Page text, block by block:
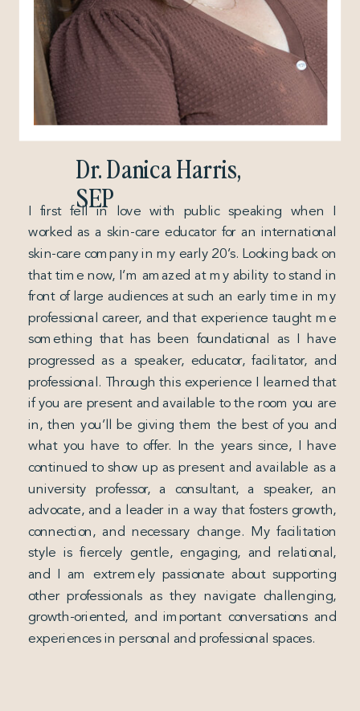
I first fell in love with public speaking when I
worked as a skin-care educator for an international
skin-care company in my early 20’s. Looking back on
that time now, I’m amazed at my ability to stand in
front of large audiences at such an early time in my
professional career, and that experience taught me
something that has been foundational as I have
progressed as a speaker, educator, facilitator, and
professional. Through this experience I learned that
if you are present and available to the room you are
in, then you’ll be giving them the best of you and
what you have to offer. In the years since, I have
continued to show up as present and available as a
university professor, a consultant, a speaker, an
advocate, and a leader in a way that fosters growth,
connection, and necessary change. My facilitation
style is fiercely gentle, engaging, and relational,
and I am extremely passionate about supporting
other professionals as they navigate challenging,
growth-oriented, and important conversations and
experiences in personal and professional spaces.
Dr. Danica Harris,
SEP